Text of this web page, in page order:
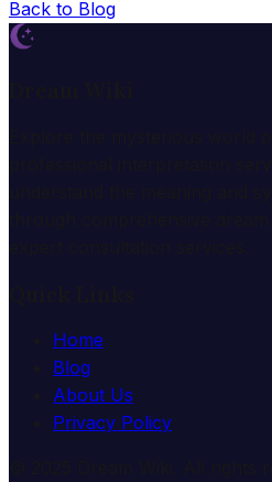
Back to Blog
Home
Blog
About Us
Privacy Policy